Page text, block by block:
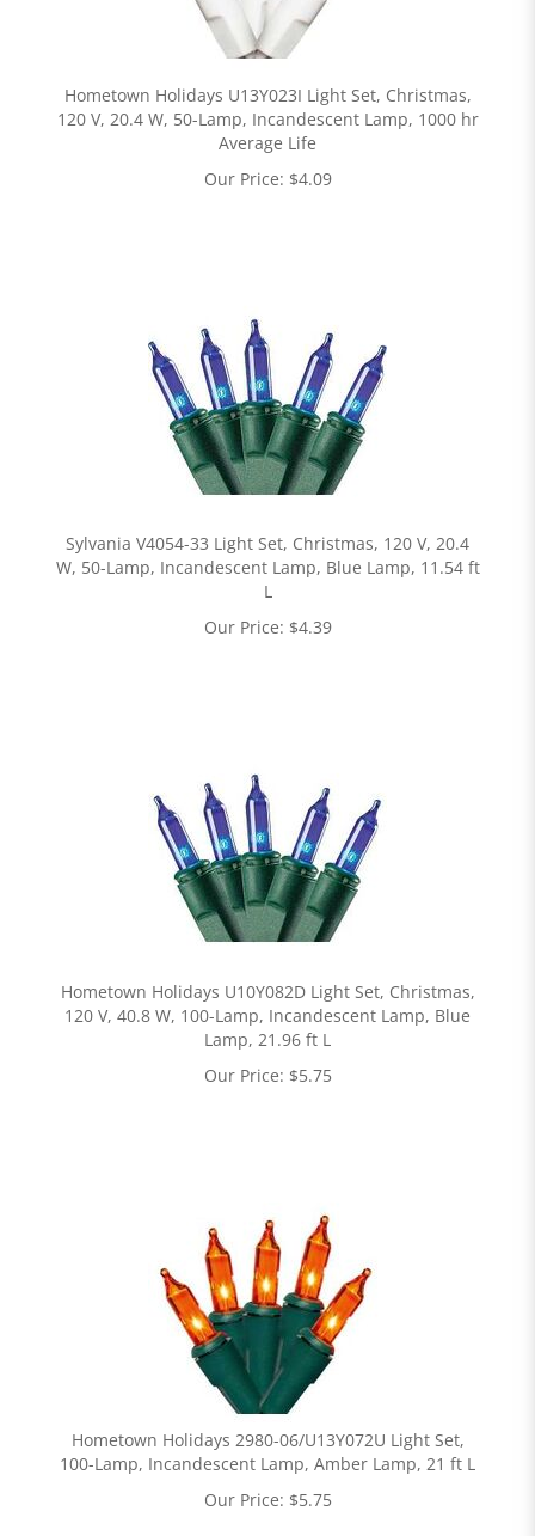
Hometown Holidays U13Y023I Light Set, Christmas,
120 V, 20.4 W, 50-Lamp, Incandescent Lamp, 1000 hr
Average Life
Our Price: $4.09
Sylvania V4054-33 Light Set, Christmas, 120 V, 20.4
W, 50-Lamp, Incandescent Lamp, Blue Lamp, 11.54 ft
L
Our Price: $4.39
Hometown Holidays U10Y082D Light Set, Christmas,
120 V, 40.8 W, 100-Lamp, Incandescent Lamp, Blue
Lamp, 21.96 ft L
Our Price: $5.75
Hometown Holidays 2980-06/U13Y072U Light Set,
100-Lamp, Incandescent Lamp, Amber Lamp, 21 ft L
Our Price: $5.75